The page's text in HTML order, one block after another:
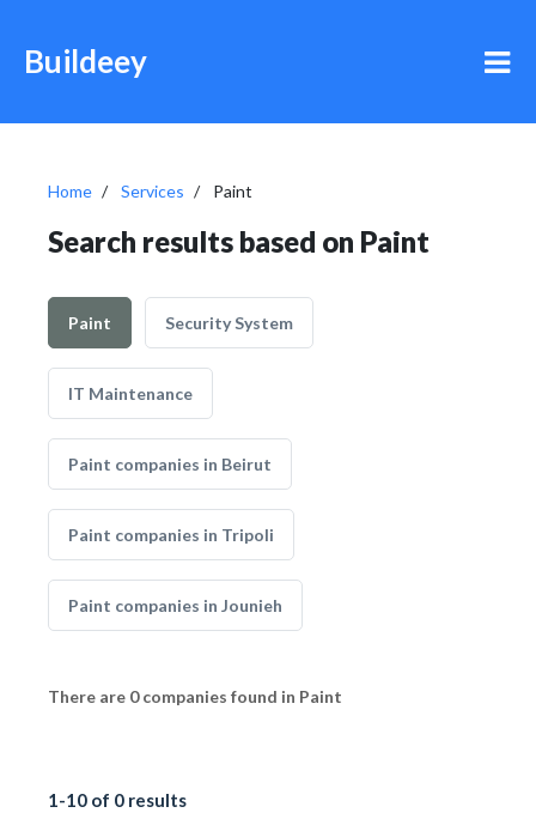
Buildeey
Home Services Paint
Search results based on Paint
Paint Security System
IT Maintenance
Paint companies in Beirut
Paint companies in Tripoli
Paint companies in Jounieh
There are 0 companies found in Paint
1-10 of 0 results